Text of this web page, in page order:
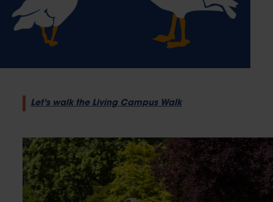
Let’s walk the Living Campus Walk